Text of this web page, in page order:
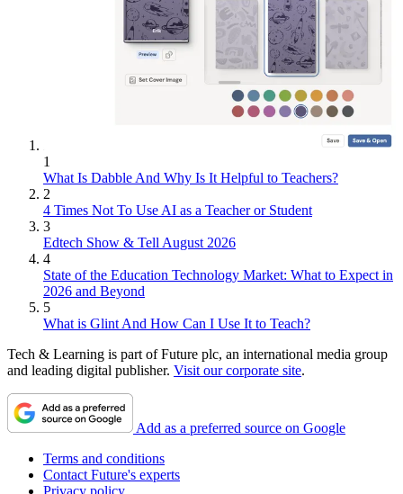
1
What Is Dabble And Why Is It Helpful to Teachers?
2
4 Times Not To Use AI as a Teacher or Student
3
Edtech Show & Tell August 2026
4
State of the Education Technology Market: What to Expect in
2026 and Beyond
5
What is Glint And How Can I Use It to Teach?
Tech & Learning is part of Future plc, an international media group
and leading digital publisher. Visit our corporate site.
Add as a preferred source on Google
Terms and conditions
Contact Future's experts
Privacy policy